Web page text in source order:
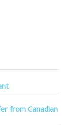
from Canadian